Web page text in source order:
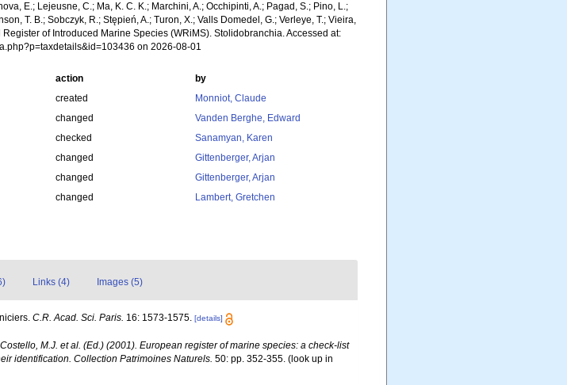
E.; Lejeusne, C.; Ma, K. C. K.; Marchini, A.; Occhipinti, A.; Pagad, S.; Pino, L.;
T. B.; Sobczyk, R.; Stępień, A.; Turon, X.; Valls Domedel, G.; Verleye, T.; Vieira,
Register of Introduced Marine Species (WRiMS). Stolidobranchia. Accessed at:
on 2026-08-01
action
by
created
Monniot, Claude
changed
Vanden Berghe, Edward
checked
Sanamyan, Karen
changed
Gittenberger, Arjan
changed
Gittenberger, Arjan
changed Lambert, Gretchen
Links (4) Images (5)
C.R. Acad. Sci. Paris. 16: 1573-1575. [details]
M.J. et al. (Ed.) (2001). European register of marine species: a check-list
identification. Collection Patrimoines Naturels. 50: pp. 352-355. (look up in